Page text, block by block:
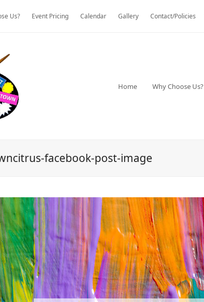
Us? Event Pricing Calendar Gallery Contact/Policies
Home Why Choose Us?
facebook-post-image